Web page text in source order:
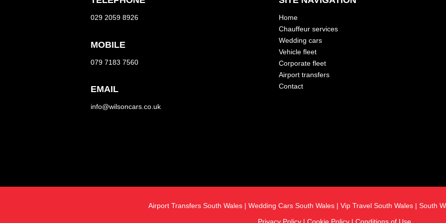
029 2059 8926
MOBILE
079 7183 7560
EMAIL
info@wilsoncars.co.uk
Home
Chauffeur services
Wedding cars
Vehicle fleet
Corporate fleet
Airport transfers
Contact
Airport Transfers South Wales | Wedding Cars South Wales | Vip Travel South Wales | South
Privacy Policy | Cookie Policy | Conditions of Use